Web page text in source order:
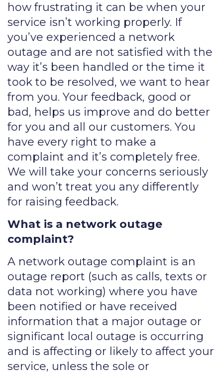
how frustrating it can be when your
service isn’t working properly. If
you’ve experienced a network
outage and are not satisfied with the
way it’s been handled or the time it
took to be resolved, we want to hear
from you. Your feedback, good or
bad, helps us improve and do better
for you and all our customers. You
have every right to make a
complaint and it’s completely free.
We will take your concerns seriously
and won’t treat you any differently
for raising feedback.
What is a network outage
complaint?
A network outage complaint is an
outage report (such as calls, texts or
data not working) where you have
been notified or have received
information that a major outage or
significant local outage is occurring
and is affecting or likely to affect your
service, unless the sole or